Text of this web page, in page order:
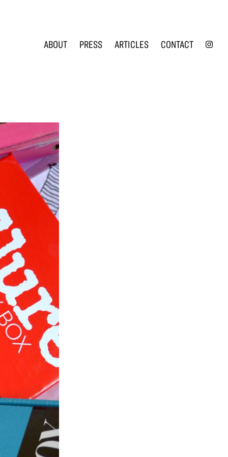
ABOUT PRESS ARTICLES CONTACT